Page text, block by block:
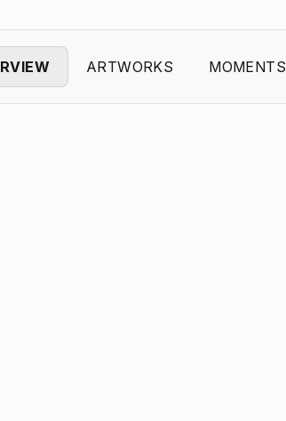
ARTWORKS MOMENTS